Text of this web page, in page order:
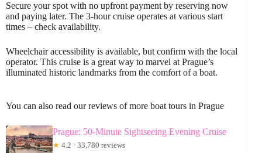
Secure your spot with no upfront payment by reserving now
and paying later. The 3-hour cruise operates at various start
times – check availability.
Wheelchair accessibility is available, but confirm with the local
operator. This cruise is a great way to marvel at Prague’s
illuminated historic landmarks from the comfort of a boat.
You can also read our reviews of more boat tours in Prague
Prague: 50-Minute Sightseeing Evening Cruise
★ 4.2 · 33,780 reviews